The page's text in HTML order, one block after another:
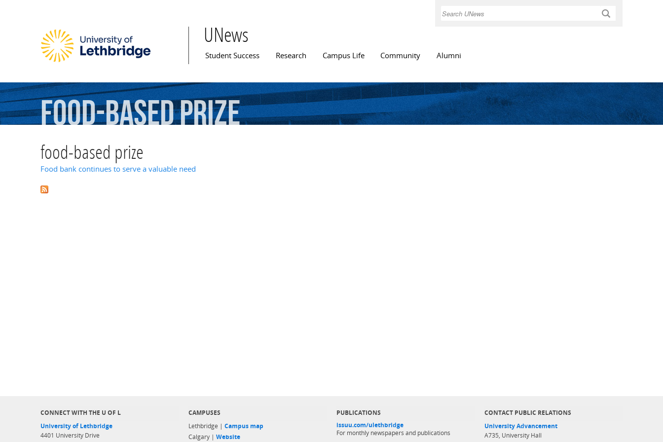
Search
UNews
Main menu
Student Success Research Campus Life Community Alumni
food-basedprize
food-based prize
Food bank continues to serve a valuable need
CONNECT WITH THE U OF L
University of Lethbridge
4401 University Drive
CAMPUSES
Lethbridge | Campus map
Calgary | Website
PUBLICATIONS
issuu.com/ulethbridge
For monthly newspapers and publications
CONTACT PUBLIC RELATIONS
University Advancement
A735, University Hall